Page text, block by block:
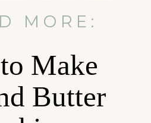
MORE:
Make
Butter